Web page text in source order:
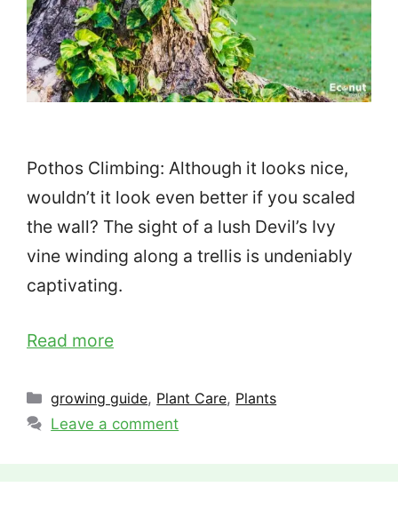
Pothos Climbing: Although it looks nice,
wouldn’t it look even better if you scaled
the wall? The sight of a lush Devil’s Ivy
vine winding along a trellis is undeniably
captivating.
Read more
Categories
growing guide, Plant Care, Plants
Leave a comment